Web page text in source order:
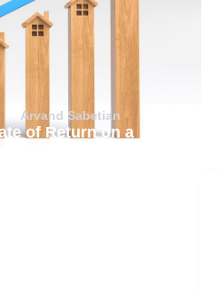
Arvand Sabetian
of Return on a